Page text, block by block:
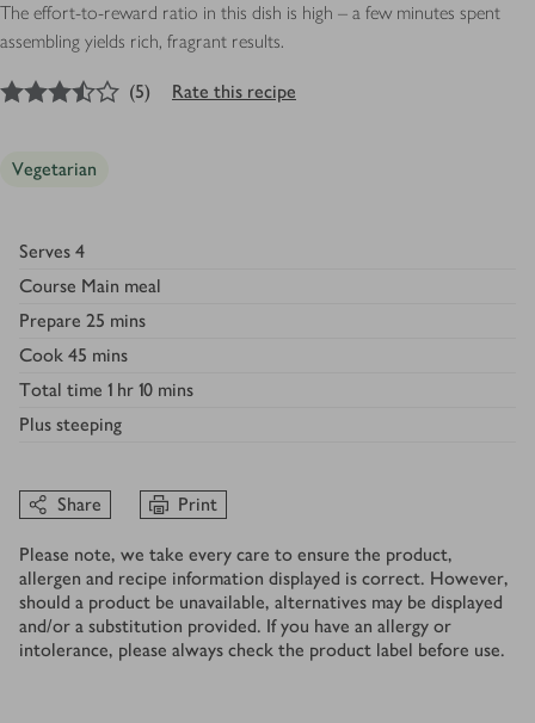
The effort-to-reward ratio in this dish is high – a few minutes spent
assembling yields rich, fragrant results.
3.5out of 5 stars
(5) Rate this recipe
Vegetarian
Serves 4
Course Main meal
Prepare 25 mins
Cook 45 mins
Total time 1 hr 10 mins
Plus steeping
Share Print
Please note, we take every care to ensure the product,
allergen and recipe information displayed is correct. However,
should a product be unavailable, alternatives may be displayed
and/or a substitution provided. If you have an allergy or
intolerance, please always check the product label before use.